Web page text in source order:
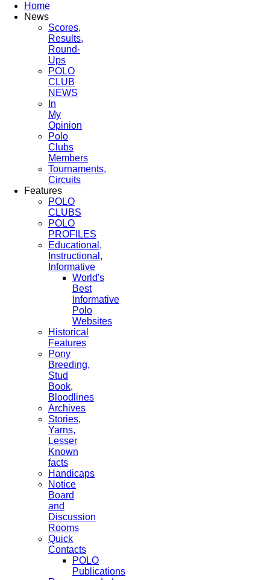
Home
News
Scores,
Results,
Round-
Ups
POLO
CLUB
NEWS
In
My
Opinion
Polo
Clubs
Members
Tournaments,
Circuits
Features
POLO
CLUBS
POLO
PROFILES
Educational,
Instructional,
Informative
World's
Best
Informative
Polo
Websites
Historical
Features
Pony
Breeding,
Stud
Book,
Bloodlines
Archives
Stories,
Yarns,
Lesser
Known
facts
Handicaps
Notice
Board
and
Discussion
Rooms
Quick
Contacts
POLO
Publications